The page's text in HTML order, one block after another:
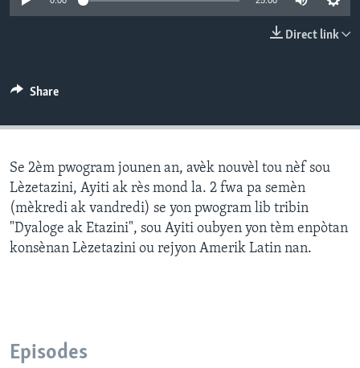
Direct link
Share
Se 2èm pwogram jounen an, avèk nouvèl tou nèf sou
Lèzetazini, Ayiti ak rès mond la. 2 fwa pa semèn
(mèkredi ak vandredi) se yon pwogram lib tribin
"Dyaloge ak Etazini", sou Ayiti oubyen yon tèm enpòtan
konsènan Lèzetazini ou rejyon Amerik Latin nan.
Episodes